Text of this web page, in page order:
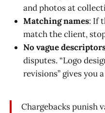
and photos at
Matching names: If
match the client,
No vague
disputes. “Logo
revisions” gives you
Chargebacks punish